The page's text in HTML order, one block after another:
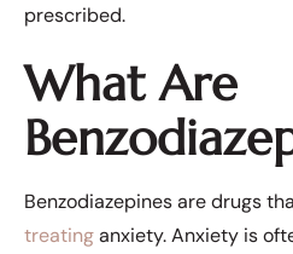
prescribed.
What Are
Benzodiazepines are drugs
treatinganxiety. Anxiety is